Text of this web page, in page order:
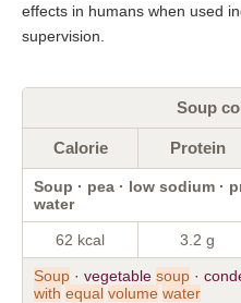
effects in humans when used
supervision.
Soup
Calorie Protein
Soup · pea · low sodium ·
water
62 kcal 3.2 g
Soup · vegetable soup ·
with equal volume water